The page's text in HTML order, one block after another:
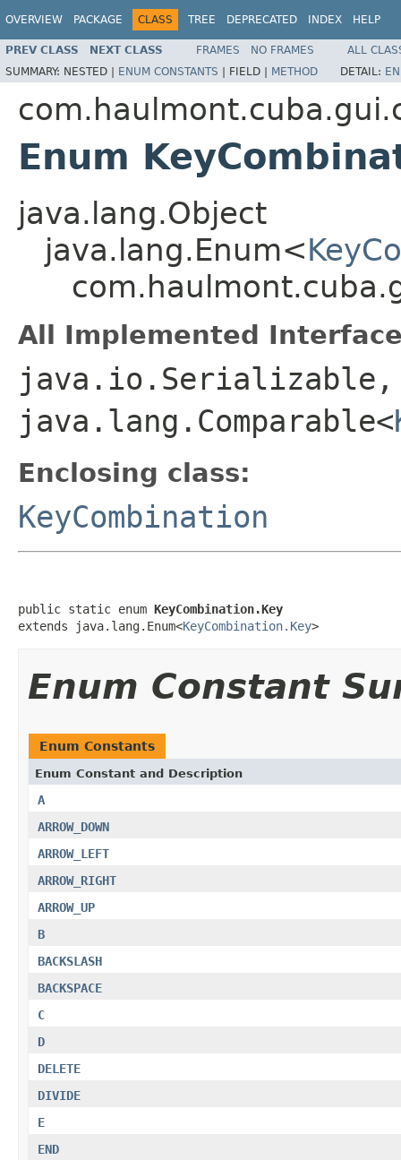
OVERVIEW PACKAGE CLASS TREE DEPRECATED INDEX HELP
PREV CLASS NEXT CLASS FRAMES NO FRAMES
ALL
SUMMARY: NESTED | ENUM CONSTANTS | FIELD | METHOD DETAIL:
Enum
java.lang.Object
java.lang.Enum<
All Implemented
java.io.Serializable,
java.lang.Comparable<
Enclosing class:
KeyCombination
public static enum KeyCombination.Key
extends java.lang.Enum<KeyCombination.Key>
Enum Constant
Enum Constants
Enum Constant and Description
A
ARROW_DOWN
ARROW_LEFT
ARROW_RIGHT
ARROW_UP
B
BACKSLASH
BACKSPACE
C
D
DELETE
DIVIDE
E
END